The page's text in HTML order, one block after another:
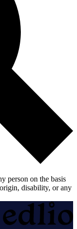
person on the basis
disability, or any